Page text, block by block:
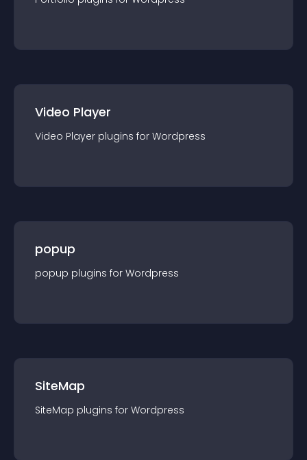
Video Player
Video Player plugins for Wordpress
popup
popup plugins for Wordpress
SiteMap
SiteMap plugins for Wordpress